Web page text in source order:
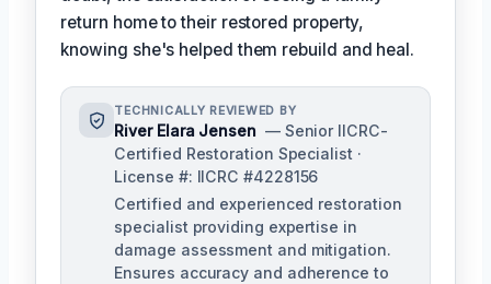
return home to their restored property,
knowing she's helped them rebuild and heal.
TECHNICALLY REVIEWED BY
River Elara Jensen — Senior IICRC-
Certified Restoration Specialist ·
License #: IICRC #4228156
Certified and experienced restoration
specialist providing expertise in
damage assessment and mitigation.
Ensures accuracy and adherence to